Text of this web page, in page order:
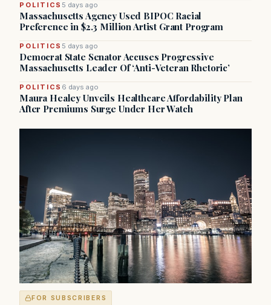
POLITICS 5 days ago
Massachusetts Agency Used BIPOC Racial
Preference in $2.3 Million Artist Grant Program
POLITICS 5 days ago
Democrat State Senator Accuses Progressive
Massachusetts Leader Of ‘Anti-Veteran Rhetoric’
POLITICS 6 days ago
Maura Healey Unveils Healthcare Affordability Plan
After Premiums Surge Under Her Watch
FOR SUBSCRIBERS